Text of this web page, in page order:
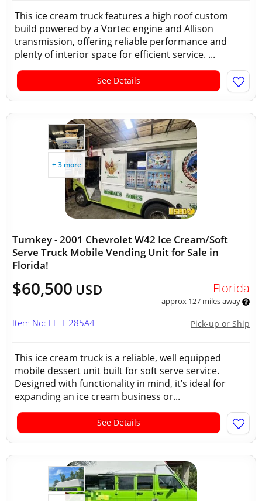
This ice cream truck features a high roof custom
build powered by a Vortec engine and Allison
transmission, offering reliable performance and
plenty of interior space for efficient service. ...
See Details
+ 3 more
Turnkey - 2001 Chevrolet W42 Ice Cream/Soft
Serve Truck Mobile Vending Unit for Sale in
Florida!
$60,500 USD Florida
approx 127 miles away
Pick-up or Ship
Item No: FL-T-285A4
This ice cream truck is a reliable, well equipped
mobile dessert unit built for soft serve service.
Designed with functionality in mind, it’s ideal for
expanding an ice cream business or...
See Details